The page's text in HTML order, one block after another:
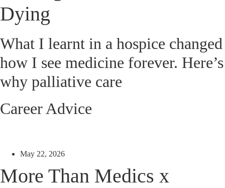
Dying
What I learnt in a hospice changed
how I see medicine forever. Here’s
why palliative care
Career Advice
May 22, 2026
More Than Medics x